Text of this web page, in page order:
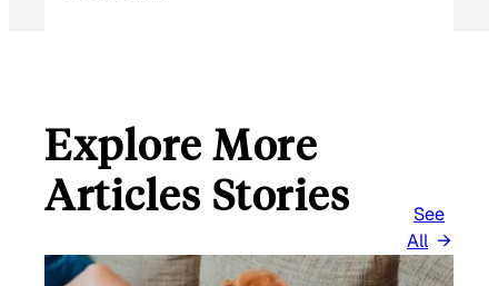
Explore More
Articles Stories
See
All